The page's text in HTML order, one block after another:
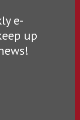
e-
up